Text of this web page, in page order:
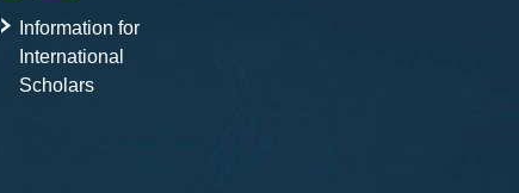
Information for
International
Scholars